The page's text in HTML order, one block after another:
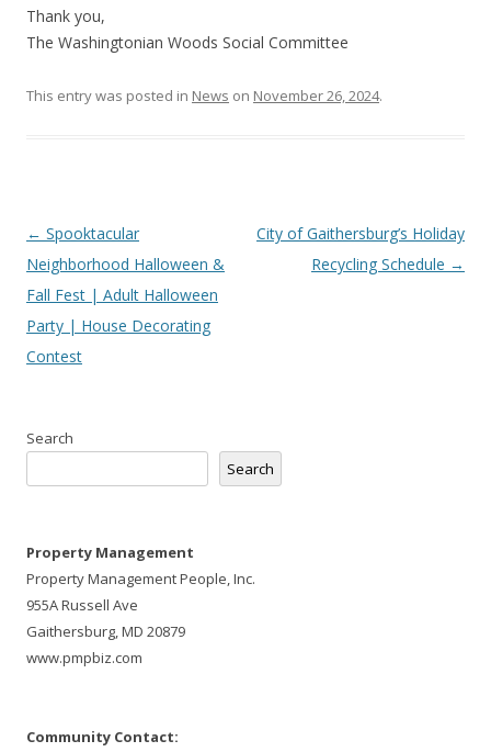
Thank you,
The Washingtonian Woods Social Committee
This entry was posted in News on November 26, 2024.
Post
navigation
← Spooktacular
Neighborhood Halloween &
Fall Fest | Adult Halloween
Party | House Decorating
Contest
City of Gaithersburg’s Holiday
Recycling Schedule →
Search
Search
Property Management
Property Management People, Inc.
955A Russell Ave
Gaithersburg, MD 20879
www.pmpbiz.com
Community Contact: